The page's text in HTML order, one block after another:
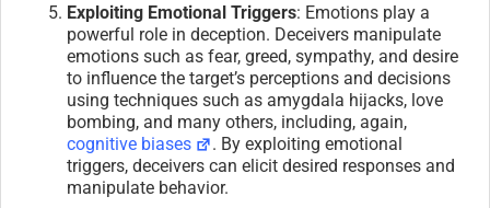
Exploiting Emotional Triggers: Emotions play a
powerful role in deception. Deceivers manipulate
emotions such as fear, greed, sympathy, and desire
to influence the target’s perceptions and decisions
using techniques such as amygdala hijacks, love
bombing, and many others, including, again,
cognitive biases
. By exploiting emotional
triggers, deceivers can elicit desired responses and
manipulate behavior.